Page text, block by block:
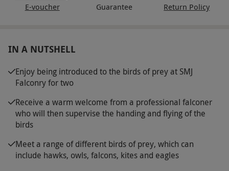
E-voucher
Guarantee
Return Policy
IN A NUTSHELL
Enjoy being introduced to the birds of prey at SMJ
Falconry for two
Receive a warm welcome from a professional falconer
who will then supervise the handing and flying of the
birds
Meet a range of different birds of prey, which can
include hawks, owls, falcons, kites and eagles